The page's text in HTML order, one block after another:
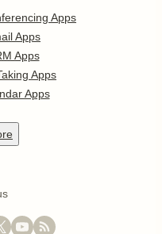
Apps
Apps
Apps
Apps
Apps